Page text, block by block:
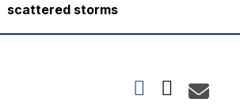
scattered storms